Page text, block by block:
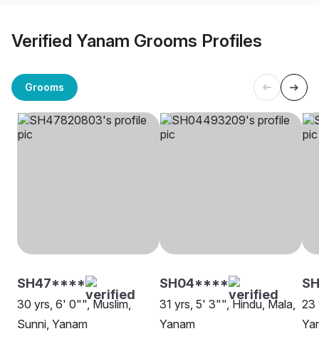
Verified Yanam Grooms Profiles
Grooms
SH47****
30 yrs, 6' 0"", Muslim,
Sunni, Yanam
SH04****
31 yrs, 5' 3"", Hindu, Mala,
Yanam
23